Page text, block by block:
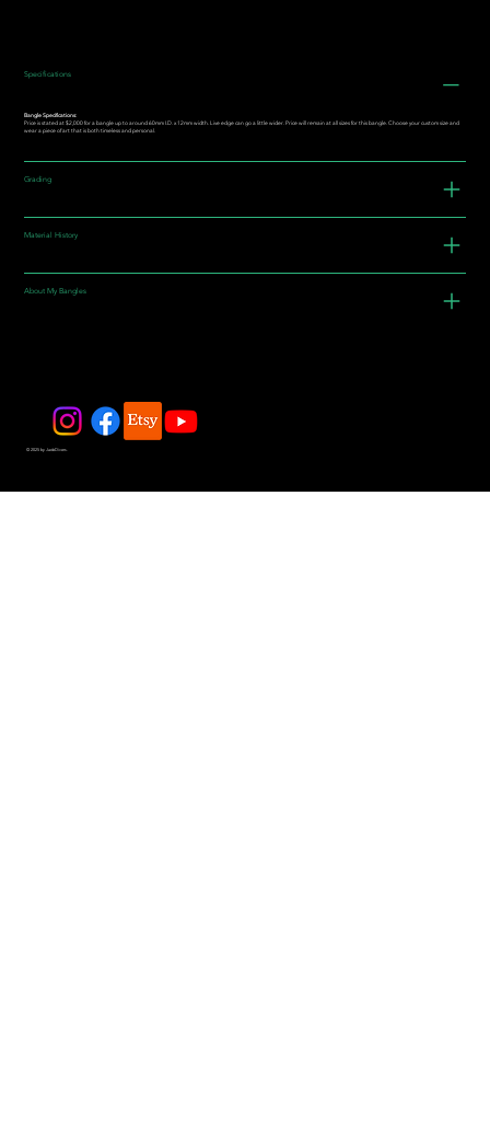
Specifications
Bangle Specifications:
Price is stated at $2,000 for a bangle up to around 60mm I.D. x 12mm width. Live edge can go a little wider. Price will remain at all sizes for this bangle. Choose your custom size and
wear a piece of art that is both timeless and personal.
Grading
Material History
About My Bangles
© 2025 by JadeDivers.